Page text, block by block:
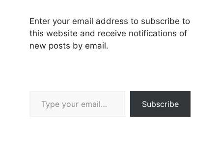
Enter your email address to subscribe to
this website and receive notifications of
new posts by email.
Subscribe